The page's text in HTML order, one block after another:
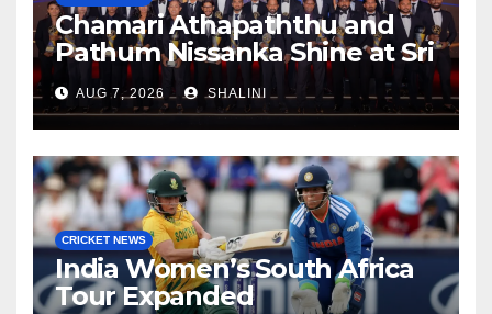
Chamari Athapaththu and
Pathum Nissanka Shine at Sri
Lanka Cricket Awards 2026
AUG 7, 2026 SHALINI
CRICKET NEWS
India Women’s South Africa
Tour Expanded